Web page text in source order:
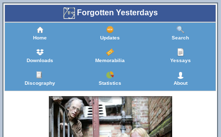
Forgotten Yesterdays
Home Updates Search
Downloads Memorabilia Yessays
Discography Statistics About